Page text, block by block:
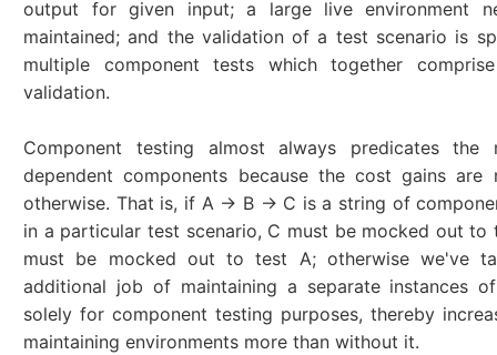
output for given input; a large live environment
maintained; and the validation of a test scenario is
multiple component tests which together
validation.
Component testing almost always predicates the
dependent components because the cost gains are
otherwise. That is, if A -> B -> C is a string of
in a particular test scenario, C must be mocked out to
must be mocked out to test A; otherwise we've
additional job of maintaining a separate instances
solely for component testing purposes, thereby
maintaining environments more than without it.